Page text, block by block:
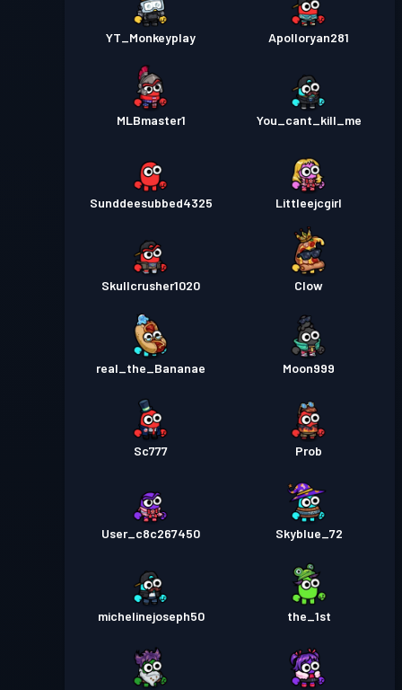
YT_Monkeyplay Apolloryan281
MLBmaster1 You_cant_kill_me
Sunddeesubbed4325 Littleejcgirl
Skullcrusher1020 Clow
real_the_Bananae Moon999
Sc777 Prob
User_c8c267450 Skyblue_72
michelinejoseph50 the_1st